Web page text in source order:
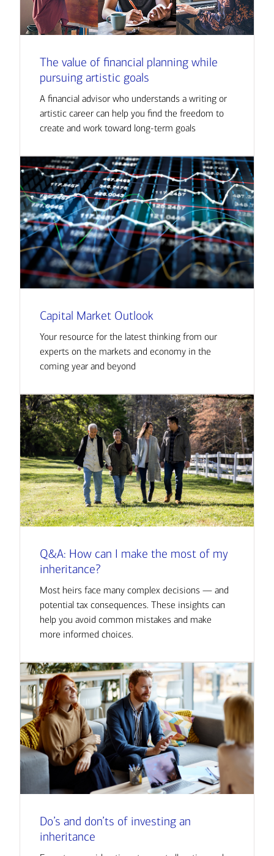
The value of financial planning while
pursuing artistic goals
A financial advisor who understands a writing or
artistic career can help you find the freedom to
create and work toward long-term goals
Capital Market Outlook
Your resource for the latest thinking from our
experts on the markets and economy in the
coming year and beyond
Q&A: How can I make the most of my
inheritance?
Most heirs face many complex decisions — and
potential tax consequences. These insights can
help you avoid common mistakes and make
more informed choices.
Do’s and don’ts of investing an
inheritance